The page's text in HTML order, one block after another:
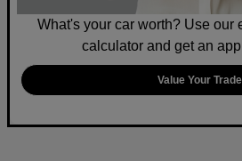
What's your car worth? Use our
calculator and get an
Value Your Trade